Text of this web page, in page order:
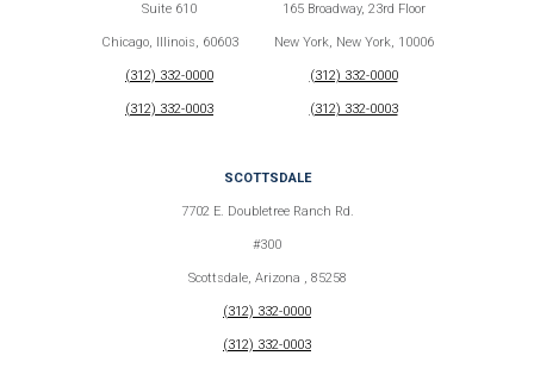
Suite 610
Chicago, Illinois, 60603
(312) 332-0000
(312) 332-0003
165 Broadway, 23rd Floor
New York, New York, 10006
(312) 332-0000
(312) 332-0003
SCOTTSDALE
7702 E. Doubletree Ranch Rd.
#300
Scottsdale, Arizona , 85258
(312) 332-0000
(312) 332-0003